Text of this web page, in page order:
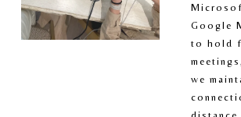
Google
to hold
we